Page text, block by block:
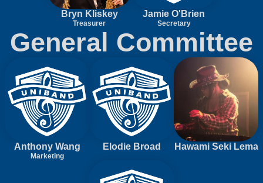
Bryn Kliskey
Treasurer
Jamie O'Brien
Secretary
General Committee
Anthony Wang
Marketing
Elodie Broad Hawami Seki Lema